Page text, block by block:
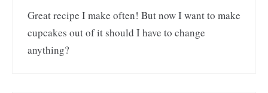
Great recipe I make often! But now I want to make
cupcakes out of it should I have to change
anything?